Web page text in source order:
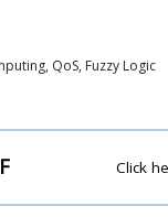
QoS, Fuzzy Logic
Click